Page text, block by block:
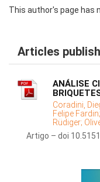
This author's page has
Articles
ANÁLISE
Coradini,
Felipe Fardin;
Rüdiger;
Artigo – doi